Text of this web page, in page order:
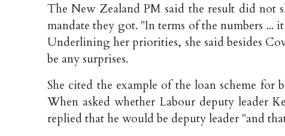
The New Zealand PM said the result did not
mandate they got. "In terms of the numbers ...
Underlining her priorities, she said besides
be any surprises.
She cited the example of the loan scheme
When asked whether Labour deputy leader
replied that he would be deputy leader "and